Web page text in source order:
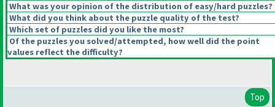
What was your opinion of the distribution of easy/hard puzzles?
What did you think about the puzzle quality of the test?
Which set of puzzles did you like the most?
Of the puzzles you solved/attempted, how well did the point
values reflect the difficulty?
Top